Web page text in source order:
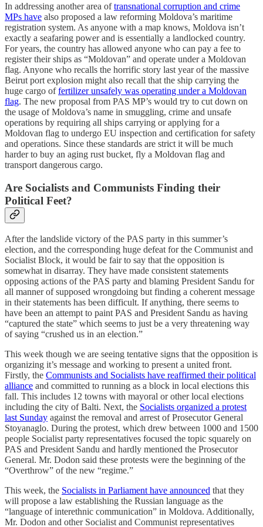
In addressing another area oftransnational corruption and crime
MPs have also proposed a law reforming Moldova’s maritime
registration system. As anyone with a map knows, Moldova isn’t
exactly a seafaring power and is essentially a landlocked country.
For years, the country has allowed anyone who can pay a fee to
register their ships as “Moldovan” and operate under a Moldovan
flag. Anyone who recalls the horrific story last year of the massive
Beirut port explosion might also recall that the ship carrying the
huge cargo offertilizer unsafely was operating under a Moldovan
flag. The new proposal from PAS MP’s would try to cut down on
the usage of Moldova’s name in smuggling, crime and unsafe
operations by requiring all ships carrying or applying for a
Moldovan flag to undergo EU inspection and certification for safety
and operations. Since these standards are strict it will be much
harder to buy an aging rust bucket, fly a Moldovan flag and
transport dangerous cargo.
Are Socialists and Communists Finding their
Political Feet?
After the landslide victory of the PAS party in this summer’s
election, and the corresponding huge defeat for the Communist and
Socialist Block, it would be fair to say that the opposition is
somewhat in disarray. They have made consistent statements
opposing actions of the PAS party and blaming President Sandu for
all manner of supposed wrongdoing but finding a coherent message
in their statements has been difficult. If anything, there seems to
have been an attempt to paint PAS and President Sandu as having
“captured the state” which seems to just be a very threatening way
of saying “crushed us in an election.”
This week though we are seeing tentative signs that the opposition is
organizing it’s message and working to present a united front.
Firstly, the Communists and Socialists have reaffirmed their political
alliance and committed to running as a block in local elections this
fall. This includes 12 towns with mayoral or other local elections
including the city of Balti. Next, the Socialists organized a protest
last Sunday against the removal and arrest of Prosecutor General
Stoyanaglo. During the protest, which drew between 1000 and 1500
people Socialist party representatives focused the topic squarely on
PAS and President Sandu and hardly mentioned the Prosecutor
General. Mr. Dodon said these protests were the beginning of the
“Overthrow” of the new “regime.”
This week, the Socialists in Parliament have announced that they
will propose a law establishing the Russian language as the
“language of interethnic communication” in Moldova. Additionally,
Mr. Dodon and other Socialist and Communist representatives